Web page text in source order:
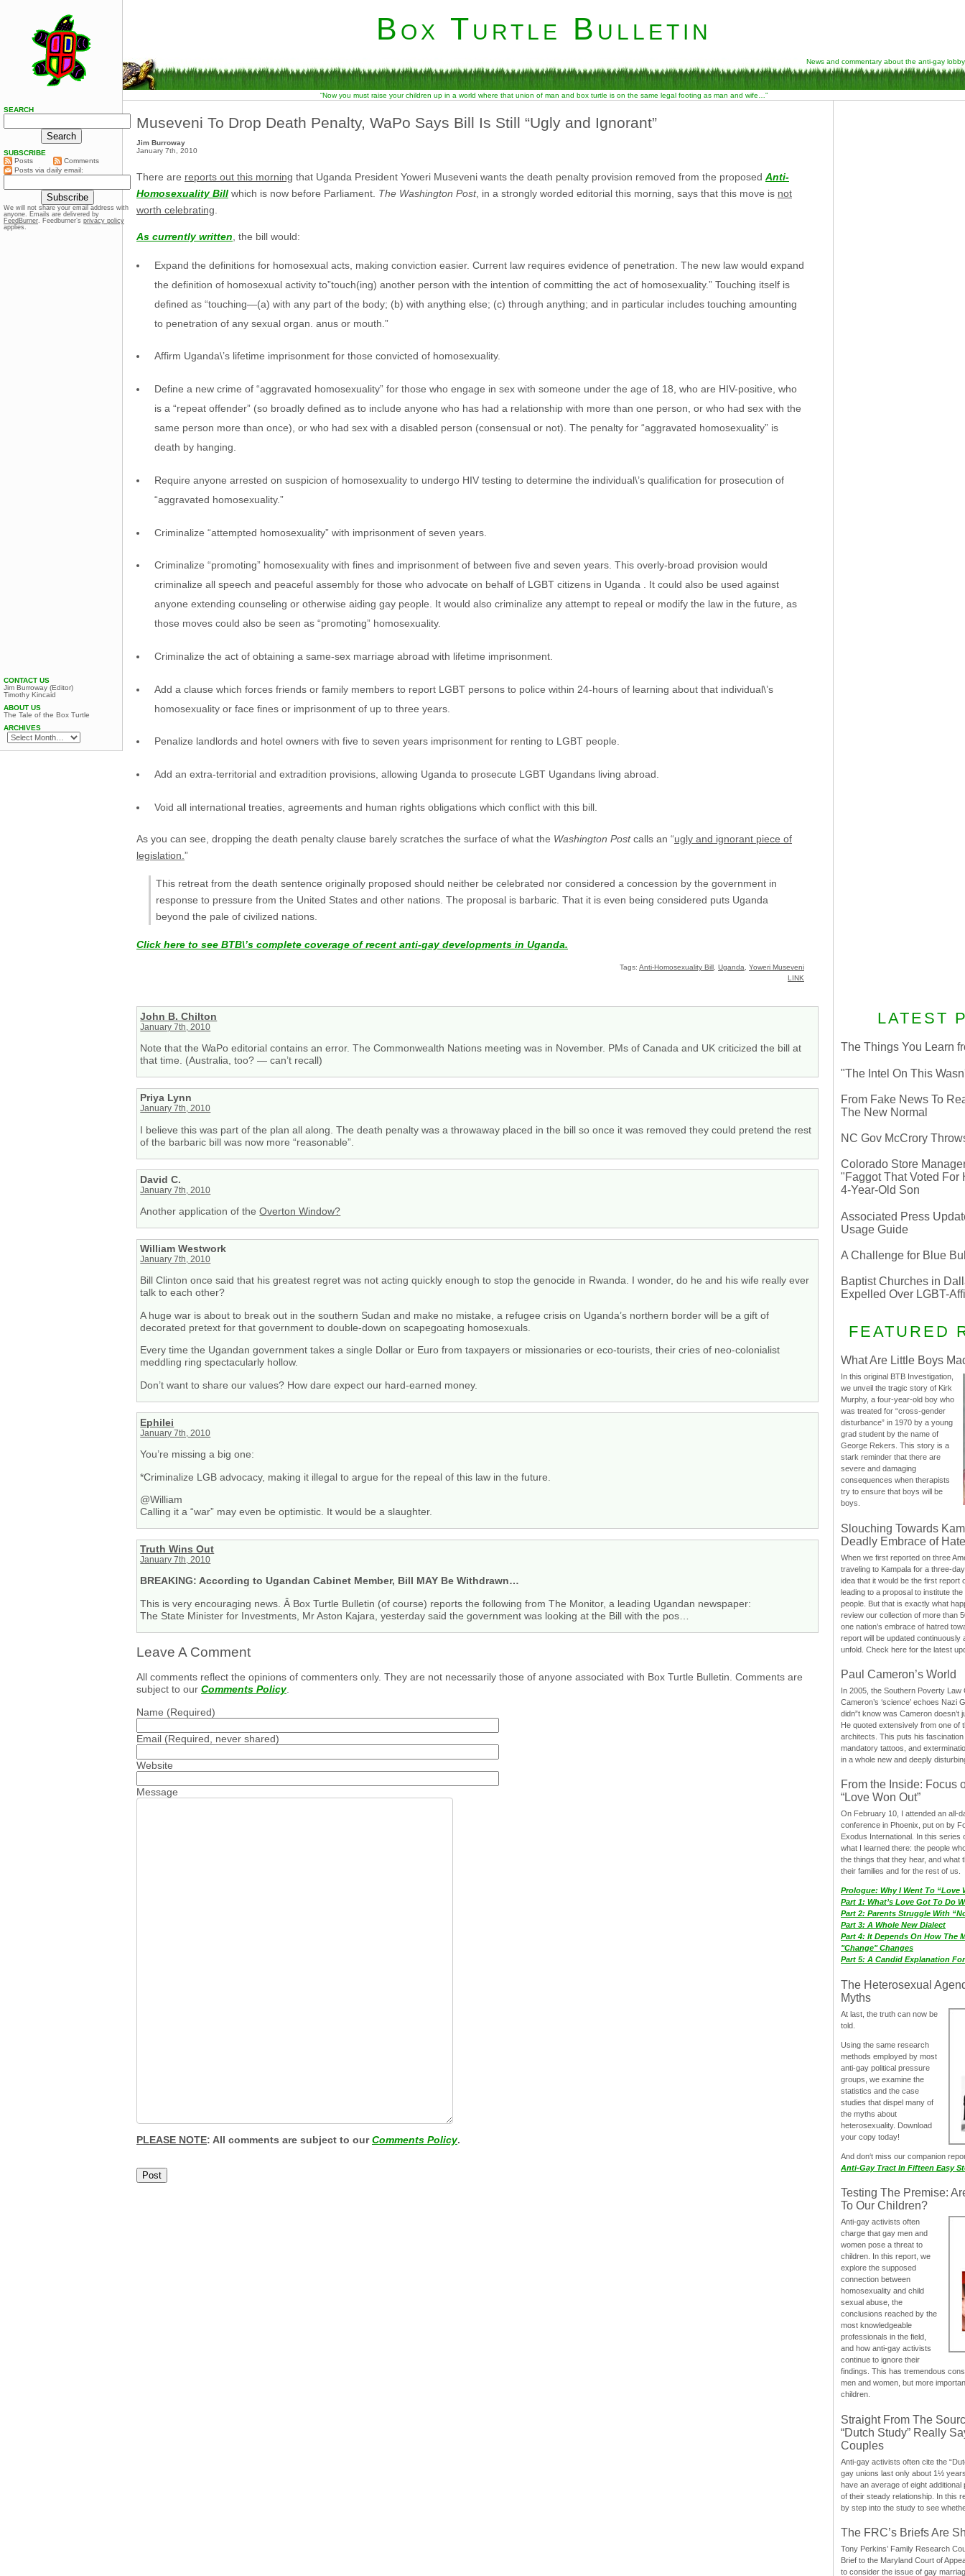
Box Turtle Bulletin
News and commentary about the anti-gay lobby
“Now you must raise your children up in a world where that union of man and box turtle is on the same legal footing as man and wife…”
Museveni To Drop Death Penalty, WaPo Says Bill Is Still “Ugly and Ignorant”
Jim Burroway
January 7th, 2010
There are reports out this morning that Uganda President Yoweri Museveni wants the death penalty provision removed from the proposed Anti-
Homosexuality Bill which is now before Parliament. The Washington Post, in a strongly worded editorial this morning, says that this move is not
worth celebrating
As currently written, the bill would:
Expand the definitions for homosexual acts, making conviction easier. Current law requires evidence of penetration. The new law would expand
the definition of homosexual activity to”touch(ing) another person with the intention of committing the act of homosexuality.” Touching itself is
defined as “touching—(a) with any part of the body; (b) with anything else; (c) through anything; and in particular includes touching amounting
to penetration of any sexual organ. anus or mouth.”
Affirm Uganda\’s lifetime imprisonment for those convicted of homosexuality.
Define a new crime of “aggravated homosexuality” for those who engage in sex with someone under the age of 18, who are HIV-positive, who
is a “repeat offender” (so broadly defined as to include anyone who has had a relationship with more than one person, or who had sex with the
same person more than once), or who had sex with a disabled person (consensual or not). The penalty for “aggravated homosexuality” is
death by hanging.
Require anyone arrested on suspicion of homosexuality to undergo HIV testing to determine the individual\’s qualification for prosecution of
“aggravated homosexuality.”
Criminalize “attempted homosexuality” with imprisonment of seven years.
Criminalize “promoting” homosexuality with fines and imprisonment of between five and seven years. This overly-broad provision would
criminalize all speech and peaceful assembly for those who advocate on behalf of LGBT citizens in Uganda . It could also be used against
anyone extending counseling or otherwise aiding gay people. It would also criminalize any attempt to repeal or modify the law in the future, as
those moves could also be seen as “promoting” homosexuality.
Criminalize the act of obtaining a same-sex marriage abroad with lifetime imprisonment.
Add a clause which forces friends or family members to report LGBT persons to police within 24-hours of learning about that individual\’s
homosexuality or face fines or imprisonment of up to three years.
Penalize landlords and hotel owners with five to seven years imprisonment for renting to LGBT people.
Add an extra-territorial and extradition provisions, allowing Uganda to prosecute LGBT Ugandans living abroad.
Void all international treaties, agreements and human rights obligations which conflict with this bill.
As you can see, dropping the death penalty clause barely scratches the surface of what the Washington Postcalls an “ugly and ignorant piece of
legislation. ”
This retreat from the death sentence originally proposed should neither be celebrated nor considered a concession by the government in
response to pressure from the United States and other nations. The proposal is barbaric. That it is even being considered puts Uganda
beyond the pale of civilized nations.
Click here to see BTB\’s complete coverage of recent anti-gay developments in Uganda.
Tags: Anti-Homosexuality Bill Uganda
Yoweri Museveni
LINK
John B. Chilton
January 7th, 2010
Note that the WaPo editorial contains an error. The Commonwealth Nations meeting was in November. PMs of Canada and UK criticized the bill at
that time. (Australia, too? — can’t recall)
Priya Lynn
January 7th, 2010
I believe this was part of the plan all along. The death penalty was a throwaway placed in the bill so once it was removed they could pretend the rest
of the barbaric bill was now more “reasonable”.
David C.
January 7th, 2010
Another application of theOverton Window?
William Westwork
January 7th, 2010
Bill Clinton once said that his greatest regret was not acting quickly enough to stop the genocide in Rwanda. I wonder, do he and his wife really ever
talk to each other?
A huge war is about to break out in the southern Sudan and make no mistake, a refugee crisis on Uganda’s northern border will be a gift of
decorated pretext for that government to double-down on scapegoating homosexuals.
Every time the Ugandan government takes a single Dollar or Euro from taxpayers or missionaries or eco-tourists, their cries of neo-colonialist
meddling ring spectacularly hollow.
Don’t want to share our values? How dare expect our hard-earned money.
Ephilei
January 7th, 2010
You’re missing a big one:
*Criminalize LGB advocacy, making it illegal to argue for the repeal of this law in the future.
@William
Calling it a “war” may even be optimistic. It would be a slaughter.
Truth Wins Out
January 7th, 2010
BREAKING: According to Ugandan Cabinet Member, Bill MAY Be Withdrawn…
This is very encouraging news. Â Box Turtle Bulletin (of course) reports the following from The Monitor, a leading Ugandan newspaper:
The State Minister for Investments, Mr Aston Kajara, yesterday said the government was looking at the Bill with the pos…
Leave A Comment
All comments reflect the opinions of commenters only. They are not necessarily those of anyone associated with Box Turtle Bulletin. Comments are
subject to our Comments Policy.
Name (Required)
Email (Required, never shared)
Website
Message
PLEASE NOTE: All comments are subject to ourComments Policy.
LATEST
The Things You Learn
"The Intel On This
From Fake News To
The New Normal
NC Gov McCrory
Colorado Store
"Faggot That Voted For
4-Year-Old Son
Associated Press
Usage Guide
A Challenge for Blue
Baptist Churches in
Expelled Over LGBT-
FEATURED
What Are Little Boys
In this original BTB Investigation,
we unveil the tragic story of Kirk
Murphy, a four-year-old boy who
was treated for “cross-gender
disturbance” in 1970 by a young
grad student by the name of
George Rekers. This story is a
stark reminder that there are
severe and damaging
consequences when therapists
try to ensure that boys will be
boys.
Slouching Towards
Deadly Embrace of Hate
When we first reported on three
traveling to Kampala for a three-
idea that it would be the first report
leading to a proposal to institute
people. But that is exactly what
review our collection of more than
one nation’s embrace of hatred
report will be updated continuously
unfold. Check here for the latest
Paul Cameron’s World
In 2005, the Southern Poverty Law
Cameron’s ‘science’ echoes Nazi
didn”t know was Cameron doesn’t
He quoted extensively from one of
architects. This puts his
mandatory tattoos, and
in a whole new and deeply
From the Inside: Focus
“Love Won Out”
On February 10, I attended an all-
conference in Phoenix, put on by
Exodus International. In this series
what I learned there: the people
the things that they hear, and what
their families and for the rest of us.
Prologue: Why I Went To “Love
Part 1: What’s Love Got To Do
Part 2: Parents Struggle With
Part 3: A Whole New Dialect
Part 4: It Depends On How The
"Change" Changes
Part 5: A Candid Explanation
The Heterosexual
Myths
At last, the truth can now be
told.
Using the same research
methods employed by most
anti-gay political pressure
groups, we examine the
statistics and the case
studies that dispel many of
the myths about
heterosexuality. Download
your copy today!
And don‘t miss our companion
Anti-Gay Tract In Fifteen Easy
Testing The Premise:
To Our Children?
Anti-gay activists often
charge that gay men and
women pose a threat to
children. In this report, we
explore the supposed
connection between
homosexuality and child
sexual abuse, the
conclusions reached by the
most knowledgeable
professionals in the field,
and how anti-gay activists
continue to ignore their
findings. This has tremendous
men and women, but more
children.
Straight From The
“Dutch Study” Really
Couples
Anti-gay activists often cite the
gay unions last only about 1½
have an average of eight
of their steady relationship. In this
by step into the study to see
The FRC’s Briefs Are
Tony Perkins’ Family Research
Brief to the Maryland Court of
to consider the issue of gay
SEARCH
SUBSCRIBE
Posts
Comments
Posts via daily email:
We will not share your email address with
anyone. Emails are delivered by
FeedBurner. Feedburner’s privacy policy
applies.
CONTACT US
Jim Burroway (Editor)
Timothy Kincaid
ABOUT US
The Tale of the Box Turtle
ARCHIVES